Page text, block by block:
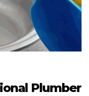
Plumber